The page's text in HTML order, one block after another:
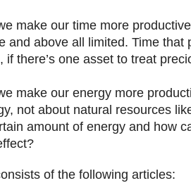
make our time more
and above all limited. Time that
if there’s one asset to treat
make our energy more
not about natural resources
amount of energy and how
of the following articles: